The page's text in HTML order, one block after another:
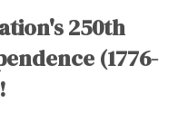
250th
(1776-